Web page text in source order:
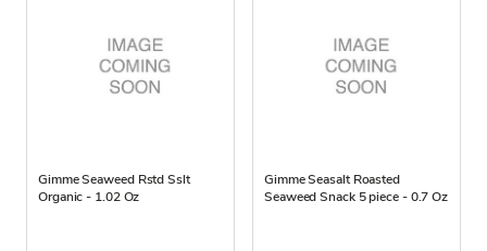
Gimme Seaweed Rstd Sslt
Organic - 1.02 Oz
Gimme Seasalt Roasted
Seaweed Snack 5 piece - 0.7 Oz